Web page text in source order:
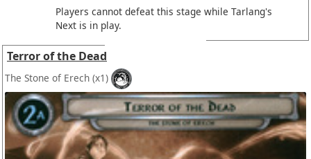
Players cannot defeat this stage while Tarlang's
Next is in play.
Terror of the Dead
The Stone of Erech (x1)